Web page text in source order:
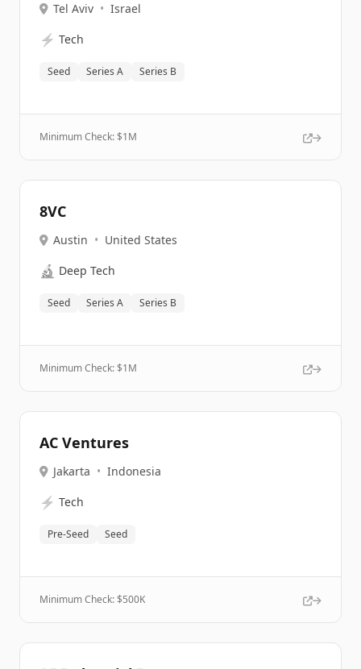
Tel Aviv • Israel
⚡ Tech
Seed Series A Series B
Minimum Check: $1M
8VC
Austin • United States
🔬 Deep Tech
Seed Series A Series B
Minimum Check: $1M
AC Ventures
Jakarta • Indonesia
⚡ Tech
Pre-Seed Seed
Minimum Check: $500K